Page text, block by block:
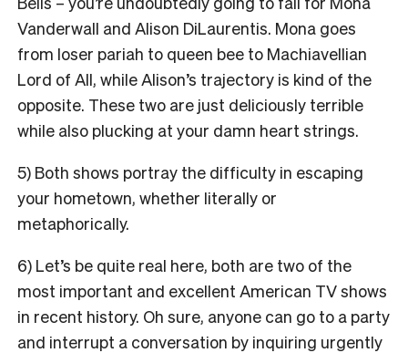
Vanderwall and Alison DiLaurentis. Mona goes
from loser pariah to queen bee to Machiavellian
Lord of All, while Alison’s trajectory is kind of the
opposite. These two are just deliciously terrible
while also plucking at your damn heart strings.
5) Both shows portray the difficulty in escaping
your hometown, whether literally or
metaphorically.
6) Let’s be quite real here, both are two of the
most important and excellent American TV shows
in recent history. Oh sure, anyone can go to a party
and interrupt a conversation by inquiring urgently